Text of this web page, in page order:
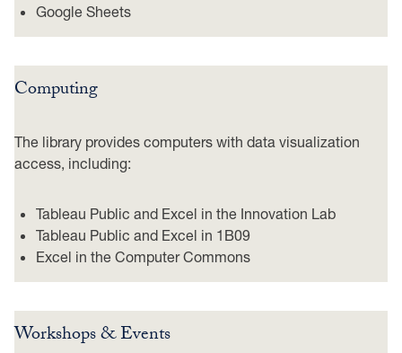
Google Sheets
Computing
The library provides computers with data visualization
access, including:
Tableau Public and Excel in the Innovation Lab
Tableau Public and Excel in 1B09
Excel in the Computer Commons
Workshops & Events